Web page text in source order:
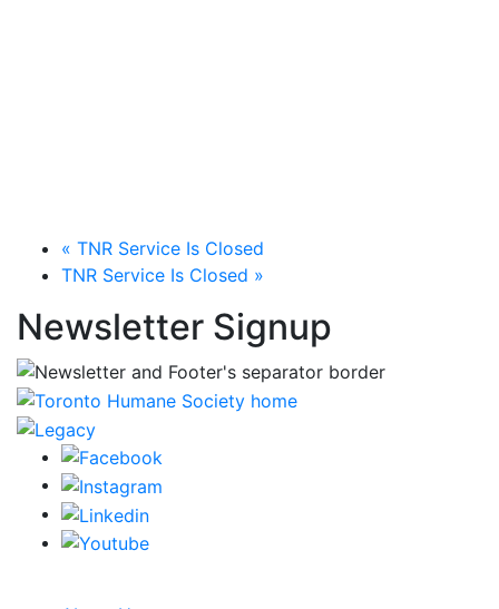
« TNR Service Is Closed
TNR Service Is Closed »
Newsletter Signup